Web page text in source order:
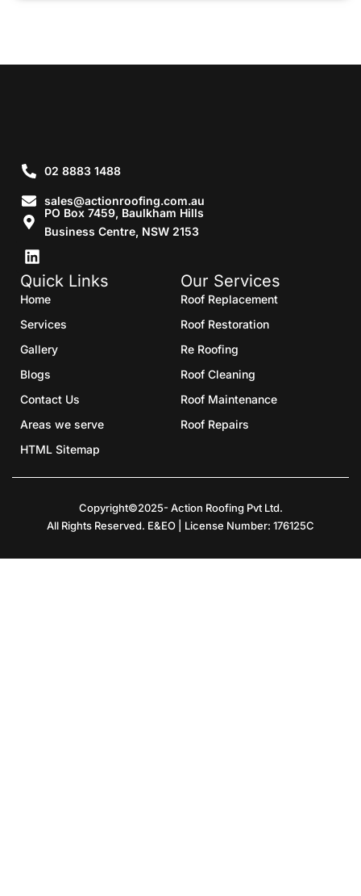
02 8883 1488
sales@actionroofing.com.au
PO Box 7459, Baulkham Hills
Business Centre, NSW 2153
Quick Links
Home
Services
Gallery
Blogs
Contact Us
Areas we serve
HTML Sitemap
Our Services
Roof Replacement
Roof Restoration
Re Roofing
Roof Cleaning
Roof Maintenance
Roof Repairs
Copyright©2025- Action Roofing Pvt Ltd.
All Rights Reserved. E&EO | License Number: 176125C